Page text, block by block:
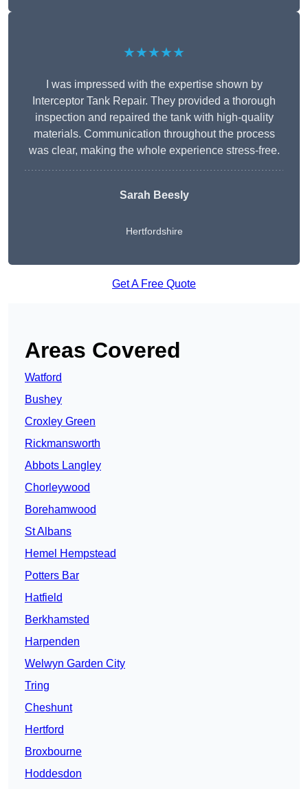
★★★★★
I was impressed with the expertise shown by
Interceptor Tank Repair. They provided a thorough
inspection and repaired the tank with high-quality
materials. Communication throughout the process
was clear, making the whole experience stress-free.
Sarah Beesly
Hertfordshire
Get A Free Quote
Areas Covered
Watford
Bushey
Croxley Green
Rickmansworth
Abbots Langley
Chorleywood
Borehamwood
St Albans
Hemel Hempstead
Potters Bar
Hatfield
Berkhamsted
Harpenden
Welwyn Garden City
Tring
Cheshunt
Hertford
Broxbourne
Hoddesdon